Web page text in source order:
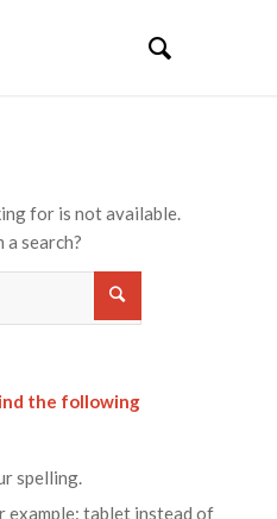
for is not available.
search?
the following
spelling.
example: tablet instead of